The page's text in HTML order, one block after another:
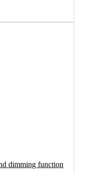
dimming function